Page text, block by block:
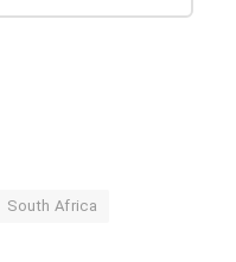
South Africa